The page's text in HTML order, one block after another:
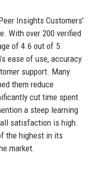
Insights Customers’
With over 200 verified
of 4.6 out of 5.
ease of use, accuracy
support. Many
them reduce
cut time spent
a steep learning
satisfaction is high.
the highest in its
market.